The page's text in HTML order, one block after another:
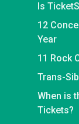
Is
12
Year
11 Rock
Trans-
When is
Tickets?